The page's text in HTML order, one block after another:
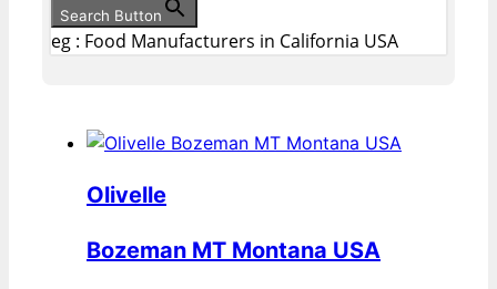
Search Button
eg : Food Manufacturers in California USA
Olivelle
Bozeman MT Montana USA